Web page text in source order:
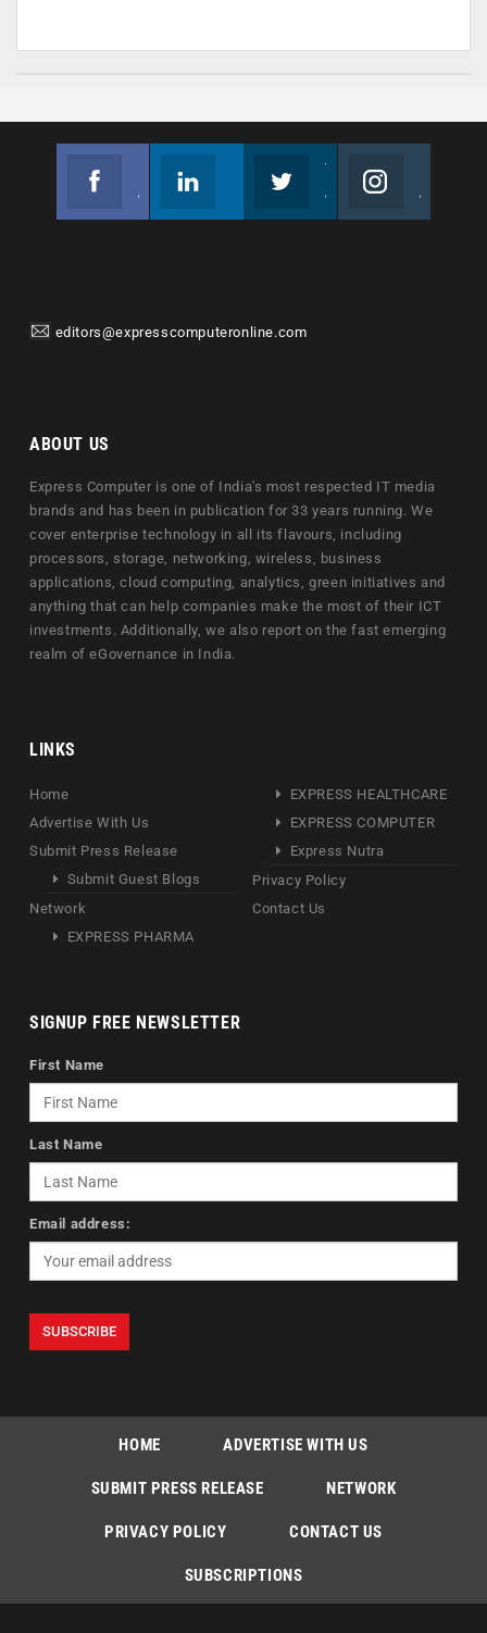
editors@expresscomputeronline.com
ABOUT US
Express Computer is one of India's most respected IT media
brands and has been in publication for 33 years running. We
cover enterprise technology in all its flavours, including
processors, storage, networking, wireless, business
applications, cloud computing, analytics, green initiatives and
anything that can help companies make the most of their ICT
investments. Additionally, we also report on the fast emerging
realm of eGovernance in India.
LINKS
Home
Advertise With Us
Submit Press Release
Submit Guest Blogs
Network
EXPRESS PHARMA
EXPRESS HEALTHCARE
EXPRESS COMPUTER
Express Nutra
Privacy Policy
Contact Us
SIGNUP FREE NEWSLETTER
First Name
Last Name
Email address:
HOME ADVERTISE WITH US
SUBMIT PRESS RELEASE NETWORK
PRIVACY POLICY CONTACT US
SUBSCRIPTIONS